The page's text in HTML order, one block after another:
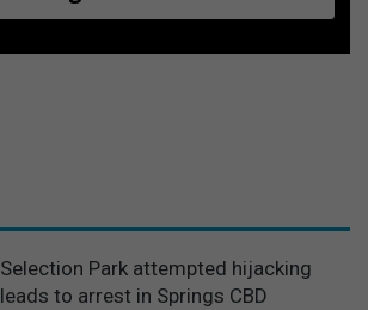
Selection Park attempted hijacking
leads to arrest in Springs CBD